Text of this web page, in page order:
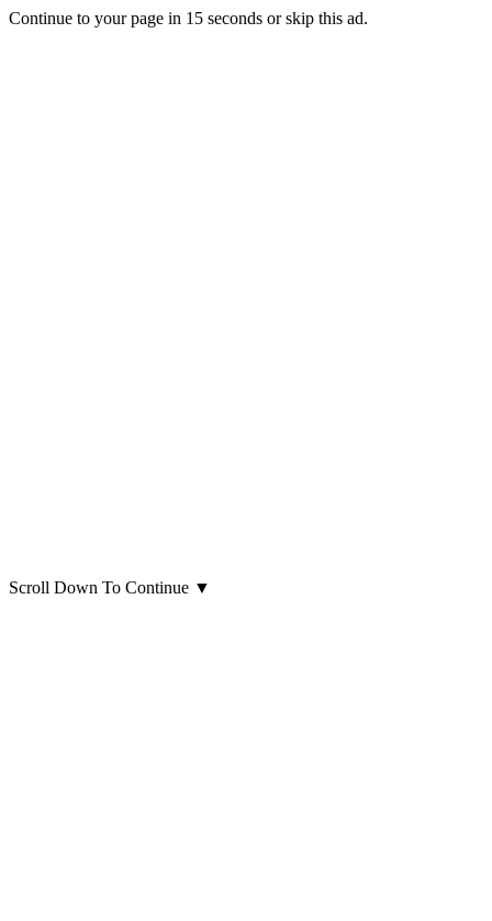
Continue to your page in 15 seconds orskip this ad.
Scroll Down To Continue ▼